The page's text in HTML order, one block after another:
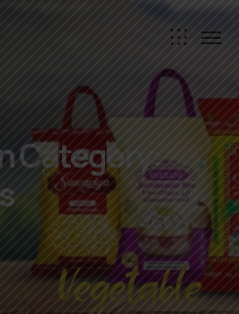
Category:
Vegetable